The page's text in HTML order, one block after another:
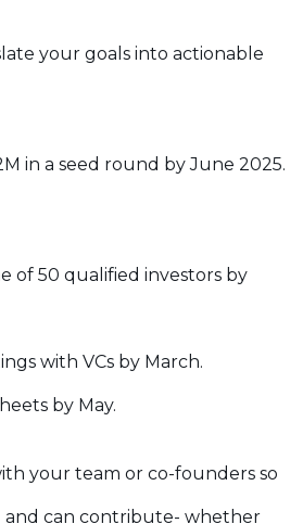
your goals into actionable
in a seed round by June 2025.
of 50 qualified investors by
with VCs by March.
by May.
your team or co-founders so
and can contribute- whether